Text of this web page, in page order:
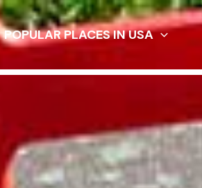
POPULAR PLACES IN USA